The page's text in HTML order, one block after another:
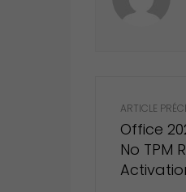
navigation
ARTICLE
Office
No TPM